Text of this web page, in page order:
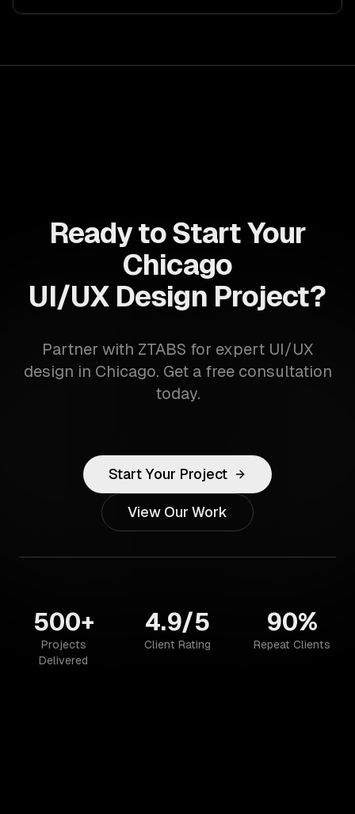
Ready to Start Your
Chicago
UI/UX Design Project?
Partner with ZTABS for expert UI/UX
design in Chicago. Get a free consultation
today.
Start Your Project
View Our Work
500+
Projects
Delivered
4.9/5
Client Rating
90%
Repeat Clients